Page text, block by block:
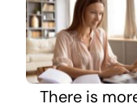
There is